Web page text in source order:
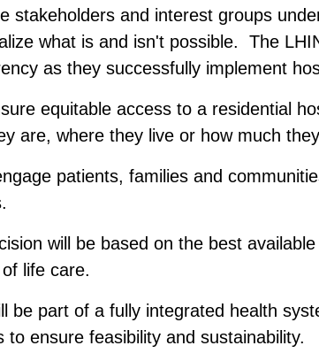
stakeholders and interest groups
what is and isn't possible. The
as they successfully implement
equitable access to a residential
are, where they live or how much
patients, families and
will be based on the best
life care.
be part of a fully integrated health
ensure feasibility and sustainability.